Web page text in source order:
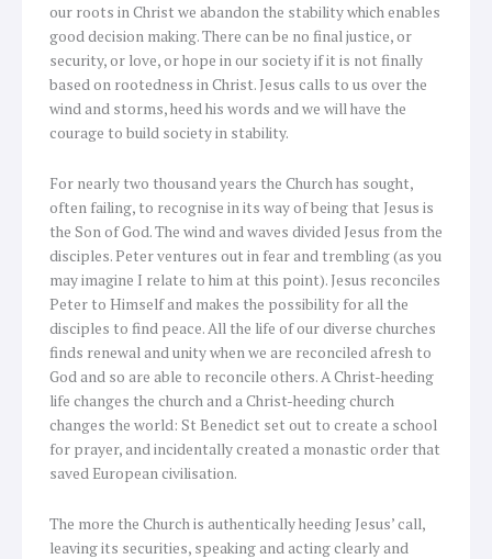
our roots in Christ we abandon the stability which enables
good decision making. There can be no final justice, or
security, or love, or hope in our society if it is not finally
based on rootedness in Christ. Jesus calls to us over the
wind and storms, heed his words and we will have the
courage to build society in stability.
For nearly two thousand years the Church has sought,
often failing, to recognise in its way of being that Jesus is
the Son of God. The wind and waves divided Jesus from the
disciples. Peter ventures out in fear and trembling (as you
may imagine I relate to him at this point). Jesus reconciles
Peter to Himself and makes the possibility for all the
disciples to find peace. All the life of our diverse churches
finds renewal and unity when we are reconciled afresh to
God and so are able to reconcile others. A Christ-heeding
life changes the church and a Christ-heeding church
changes the world: St Benedict set out to create a school
for prayer, and incidentally created a monastic order that
saved European civilisation.
The more the Church is authentically heeding Jesus’ call,
leaving its securities, speaking and acting clearly and